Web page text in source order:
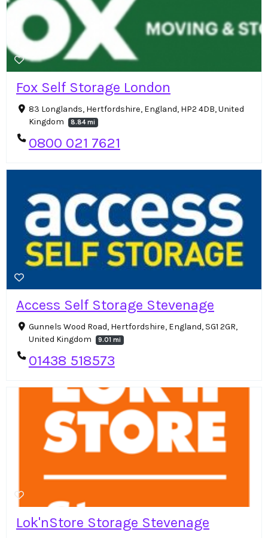
Fox Self Storage London
83 Longlands, Hertfordshire, England, HP2 4DB, United
Kingdom
8.84 mi
0800 021 7621
Access Self Storage Stevenage
Gunnels Wood Road, Hertfordshire, England, SG1 2GR,
United Kingdom
9.01 mi
01438 518573
Lok'nStore Storage Stevenage